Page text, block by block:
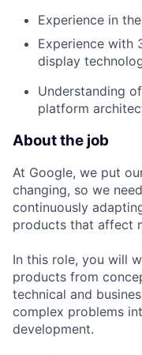
Experience in
Experience with
display
Understanding
platform
About the job
At Google, we put
changing, so we
continuously
products that affect
In this role, you will
products from
technical and
complex problems
development.